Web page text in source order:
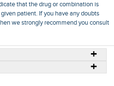
that the drug or combination is
patient. If you have any doubts
we strongly recommend you consult